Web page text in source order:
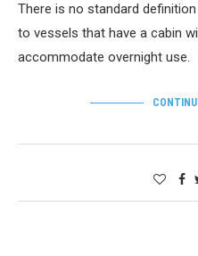
There is no standard
to vessels that have a cabin
accommodate overnight use.